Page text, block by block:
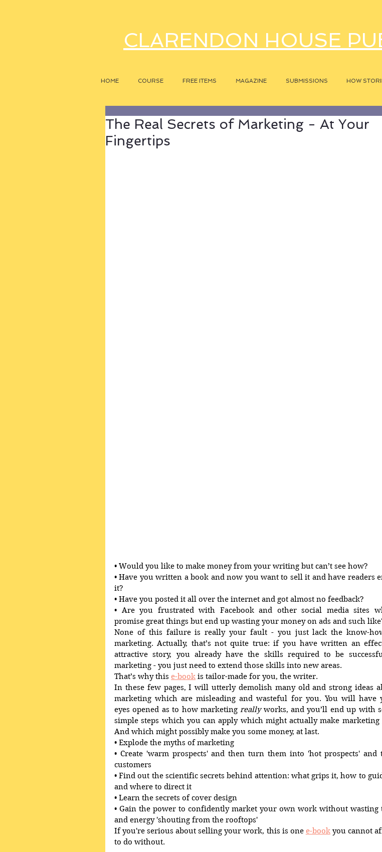
CLARENDON HOUSE
HOME COURSE FREE ITEMS MAGAZINE SUBMISSIONS HOW
The Real Secrets of Marketing - At Your
Fingertips
• Would you like to make money from your writing but can’t see how?
• Have you written a book and now you want to sell it and have readers
it?
• Have you posted it all over the internet and got almost no feedback?
• Are you frustrated with Facebook and other social media sites
promise great things but end up wasting your money on ads and such
None of this failure is really your fault - you just lack the know-
marketing. Actually, that’s not quite true: if you have written an
attractive story, you already have the skills required to be
marketing - you just need to extend those skills into new areas.
That’s why this e-book is tailor-made for you, the writer.
In these few pages, I will utterly demolish many old and strong ideas
marketing which are misleading and wasteful for you. You will have
eyes opened as to how marketing really works, and you’ll end up with
simple steps which you can apply which might actually make marketing
And which might possibly make you some money, at last.
• Explode the myths of marketing
• Create 'warm prospects' and then turn them into 'hot prospects' and
customers
• Find out the scientific secrets behind attention: what grips it, how to
and where to direct it
• Learn the secrets of cover design
• Gain the power to confidently market your own work without wasting
and energy 'shouting from the rooftops'
If you're serious about selling your work, this is one e-book you cannot
to do without.